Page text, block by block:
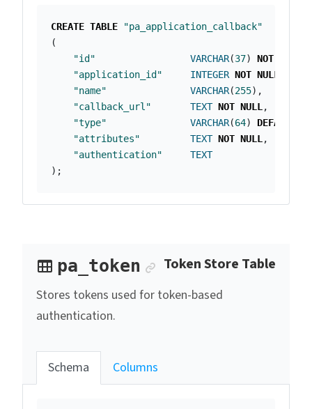
CREATE TABLE
"pa_application_callback"
(
"id"
VARCHAR(37) NOT
"application_id"
INTEGER NOT NULL
"name"
VARCHAR(255),
"callback_url"
TEXT NOT NULL,
"type"
VARCHAR(64) DEFAULT
"attributes"
TEXT NOT NULL,
"authentication"
TEXT
);
pa_token Token Store Table
Anchor link
Stores tokens used for token-based
authentication.
Schema Columns